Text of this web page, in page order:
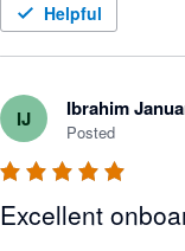
Helpful
IJ Ibrahim
Posted
Excellent